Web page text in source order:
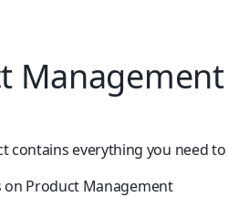
Management
contains everything you need
on Product Management